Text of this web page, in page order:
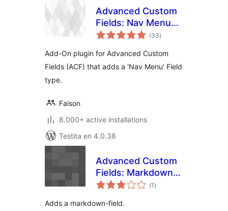
Advanced Custom
Fields: Nav Menu
Field
(33sumaj
pritaksoj
)
Add-On plugin for Advanced Custom
Fields (ACF) that adds a 'Nav Menu' Field
type.
Faison
8.000+ active installations
Testita en 4.0.38
Advanced Custom
Fields: Markdown
Field
(1 sumaj
pritaksoj
)
Adds a markdown-field.